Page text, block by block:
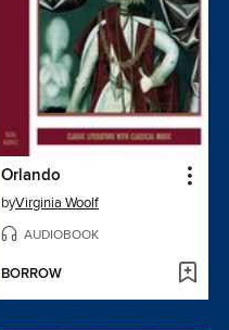
Orlando
byVirginia Woolf
AUDIOBOOK
BORROW